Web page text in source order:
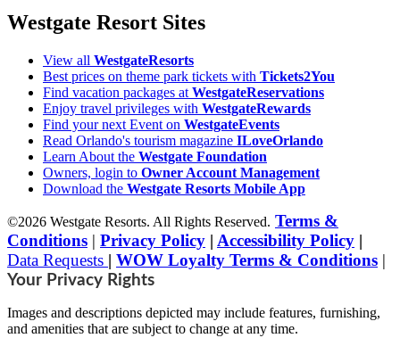
Westgate Resort Sites
View all WestgateResorts
Best prices on theme park tickets with Tickets2You
Find vacation packages at WestgateReservations
Enjoy travel privileges with WestgateRewards
Find your next Event on WestgateEvents
Read Orlando's tourism magazine ILoveOrlando
Learn About the Westgate Foundation
Owners, login to Owner Account Management
Download the Westgate Resorts Mobile App
©2026 Westgate Resorts. All Rights Reserved. Terms &
Conditions | Privacy Policy | Accessibility Policy |
Data Requests | WOW Loyalty Terms & Conditions |
Your Privacy Rights
Images and descriptions depicted may include features, furnishing,
and amenities that are subject to change at any time.